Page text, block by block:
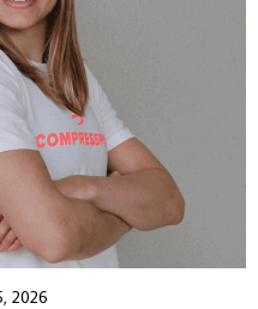
2026